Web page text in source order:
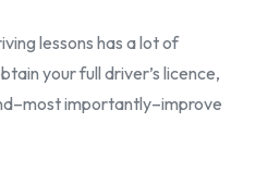
lessons has a lot of
your full driver’s licence,
importantly–improve